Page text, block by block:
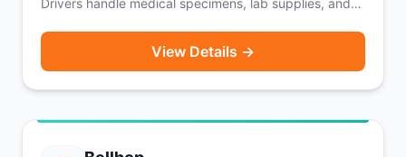
Drivers handle medical specimens, lab supplies, and
earnings range from $500–$1,500 depending on route
length and volume. A reliable vehicle is required. A
View Details →